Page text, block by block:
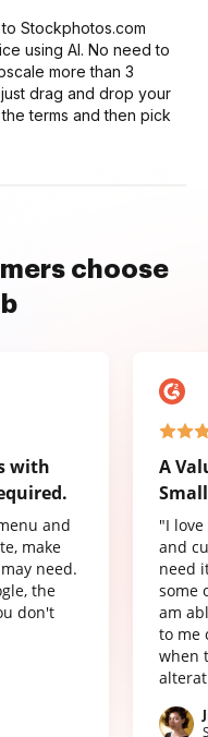
Stockphotos.com
using AI. No need to
more than 3
drag and drop your
terms and then pick
choose
with
and
make
need.
the
don't
A
"I
and
need
some
am
to me
when